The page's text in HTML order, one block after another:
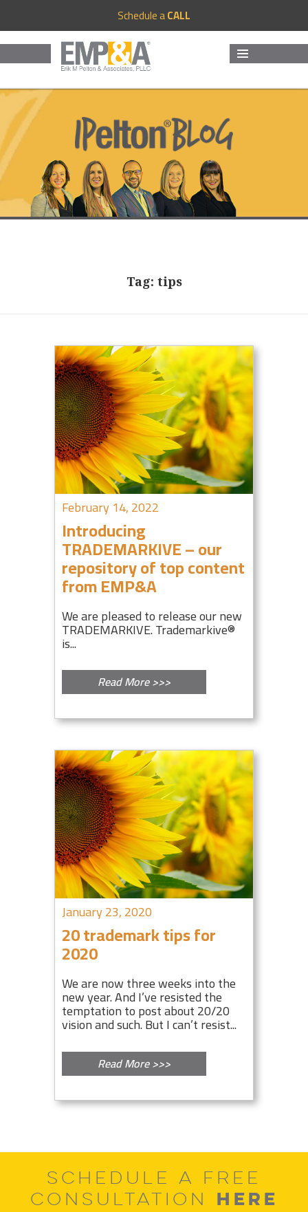
Schedule aCALL
Tag: tips
February 14, 2022
Introducing
TRADEMARKIVE – our
repository of top content
from EMP&A
We are pleased to release our new
TRADEMARKIVE. Trademarkive®
is...
Read More >>>
January 23, 2020
20 trademark tips for
2020
We are now three weeks into the
new year. And I’ve resisted the
temptation to post about 20/20
vision and such. But I can’t resist...
Read More >>>
SCHEDULE A FREE
CONSULTATION HERE